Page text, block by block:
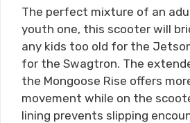
The perfect mixture of an
youth one, this scooter will
any kids too old for the
for the Swagtron. The
the Mongoose Rise offers
movement while on the
lining prevents slipping